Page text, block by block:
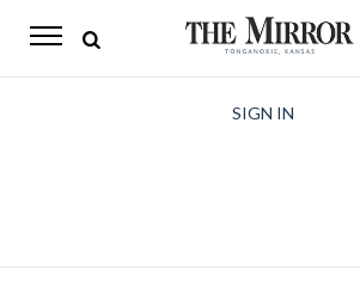
The
Opinion
SIGN IN